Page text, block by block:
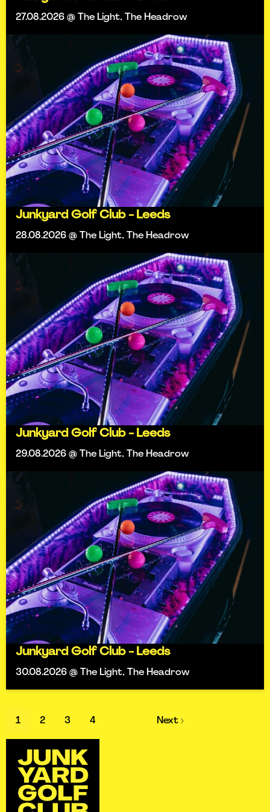
27.08.2026 @ The Light, The Headrow
Junkyard Golf Club - Leeds
28.08.2026 @ The Light, The Headrow
Junkyard Golf Club - Leeds
29.08.2026 @ The Light, The Headrow
Junkyard Golf Club - Leeds
30.08.2026 @ The Light, The Headrow
1 2 3 4 Next ›